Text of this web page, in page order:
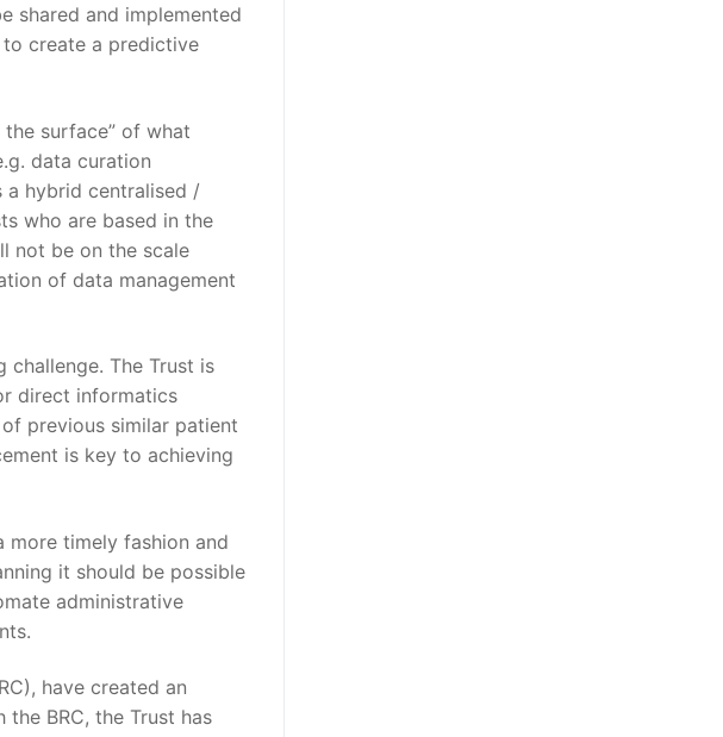
shared and implemented
create a predictive
surface” of what
data curation
a hybrid centralised /
who are based in the
not be on the scale
of data management
The Trust is
direct informatics
previous similar patient
is key to achieving
timely fashion and
it should be possible
administrative
have created an
BRC, the Trust has